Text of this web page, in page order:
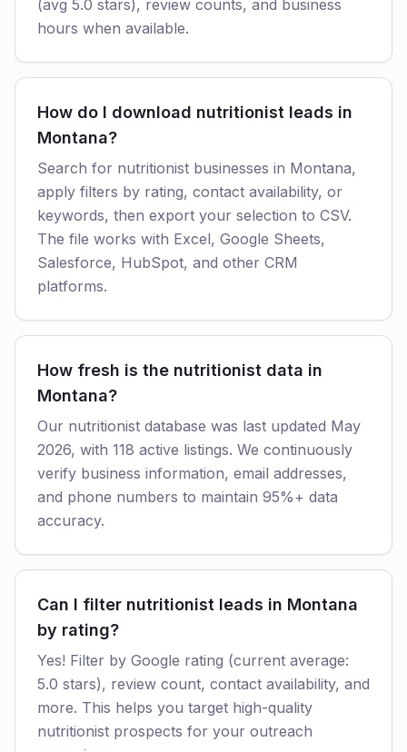
(avg 5.0 stars), review counts, and business
hours when available.
How do I download nutritionist leads in
Montana?
Search for nutritionist businesses in Montana,
apply filters by rating, contact availability, or
keywords, then export your selection to CSV.
The file works with Excel, Google Sheets,
Salesforce, HubSpot, and other CRM
platforms.
How fresh is the nutritionist data in
Montana?
Our nutritionist database was last updated May
2026, with 118 active listings. We continuously
verify business information, email addresses,
and phone numbers to maintain 95%+ data
accuracy.
Can I filter nutritionist leads in Montana
by rating?
Yes! Filter by Google rating (current average:
5.0 stars), review count, contact availability, and
more. This helps you target high-quality
nutritionist prospects for your outreach